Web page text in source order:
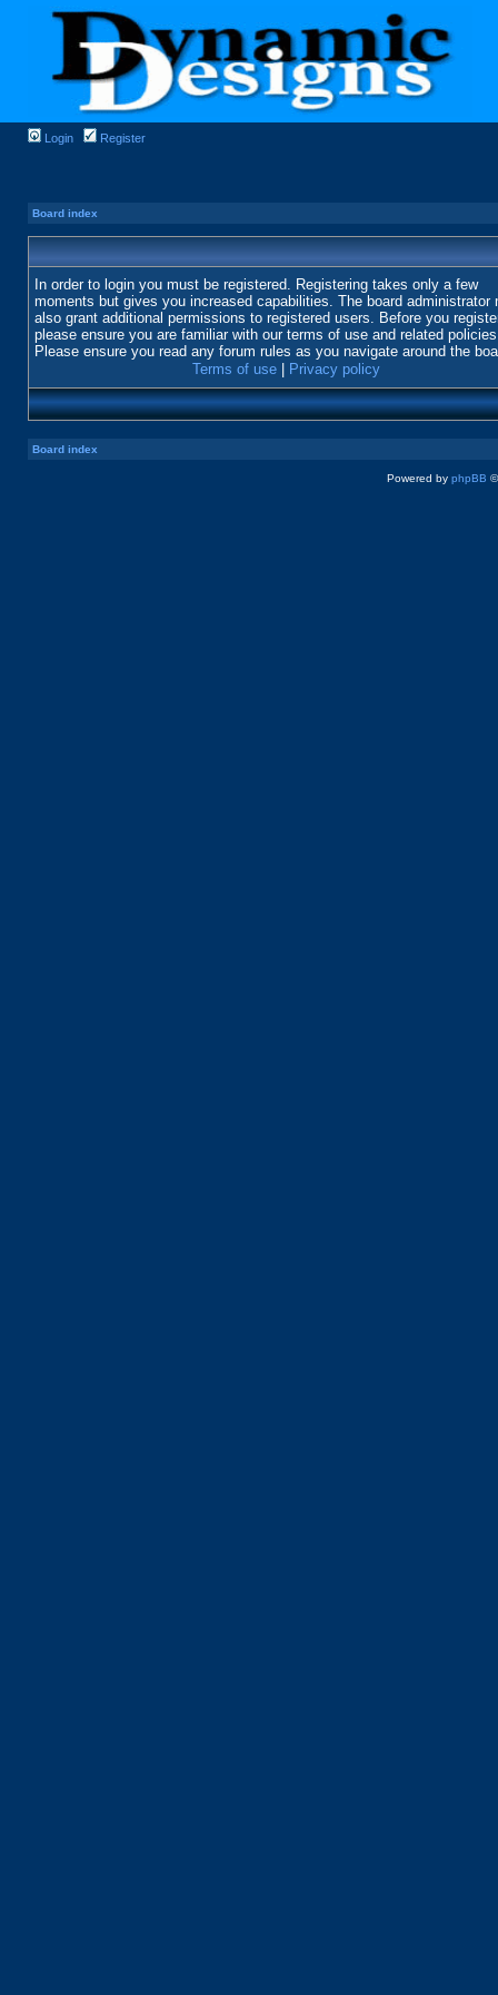
Login Register
Board index
In order to login you must be registered. Registering takes only a few
moments but gives you increased capabilities. The board administrator
also grant additional permissions to registered users. Before you
please ensure you are familiar with our terms of use and related
Please ensure you read any forum rules as you navigate around the
Terms of use
Privacy policy
Board index
Powered by phpBB